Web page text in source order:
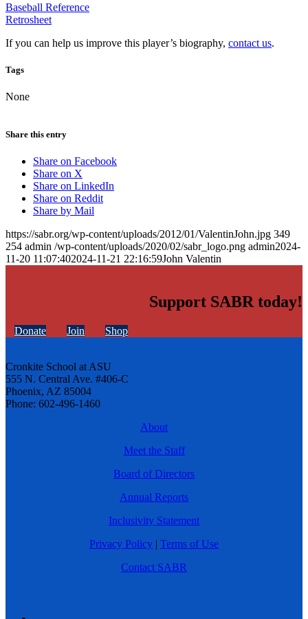
Baseball Reference
Retrosheet
If you can help us improve this player’s biography, contact us.
Tags
None
Share this entry
Share on Facebook
Share on X
Share on LinkedIn
Share on Reddit
Share by Mail
https://sabr.org/wp-content/uploads/2012/01/ValentinJohn.jpg 349
254 admin /wp-content/uploads/2020/02/sabr_logo.png admin2024-
11-20 11:07:402024-11-21 22:16:59John Valentin
Support SABR today!
Donate Join Shop
Cronkite School at ASU
555 N. Central Ave. #406-C
Phoenix, AZ 85004
Phone: 602-496-1460
About
Meet the Staff
Board of Directors
Annual Reports
Inclusivity Statement
Privacy Policy | Terms of Use
Contact SABR